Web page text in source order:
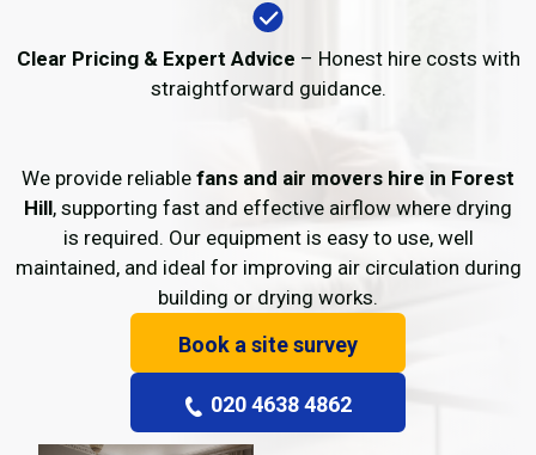
Clear Pricing & Expert Advice – Honest hire costs with
straightforward guidance.
We provide reliable fans and air movers hire in Forest
Hill, supporting fast and effective airflow where drying
is required. Our equipment is easy to use, well
maintained, and ideal for improving air circulation during
building or drying works.
Book a site survey
020 4638 4862